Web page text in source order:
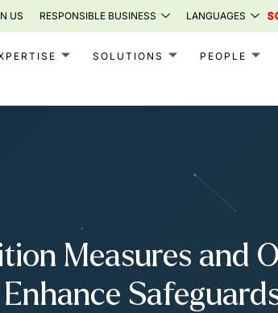
US RESPONSIBLE BUSINESS LANGUAGES
SOLUTIONS PEOPLE
Measures and